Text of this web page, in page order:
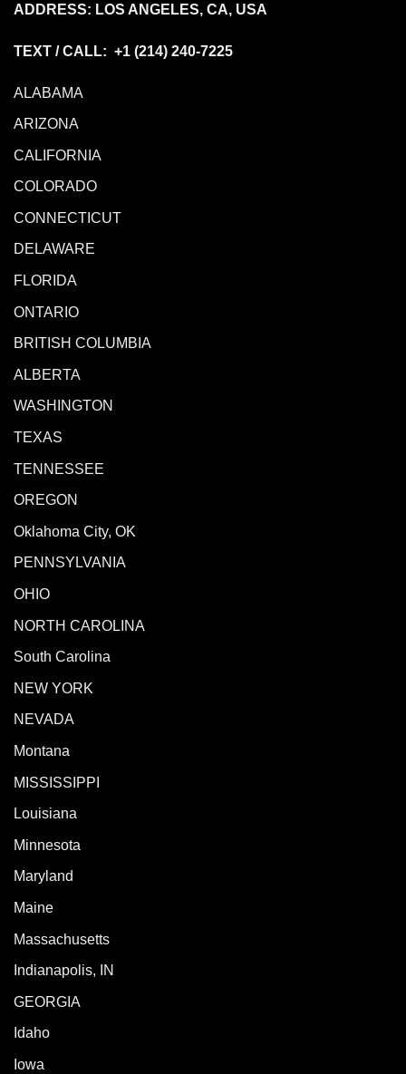
ADDRESS: LOS ANGELES, CA, USA
TEXT / CALL: +1 (214) 240-7225
ALABAMA
ARIZONA
CALIFORNIA
COLORADO
CONNECTICUT
DELAWARE
FLORIDA
ONTARIO
BRITISH COLUMBIA
ALBERTA
WASHINGTON
TEXAS
TENNESSEE
OREGON
Oklahoma City, OK
PENNSYLVANIA
OHIO
NORTH CAROLINA
South Carolina
NEW YORK
NEVADA
Montana
MISSISSIPPI
Louisiana
Minnesota
Maryland
Maine
Massachusetts
Indianapolis, IN
GEORGIA
Idaho
Iowa